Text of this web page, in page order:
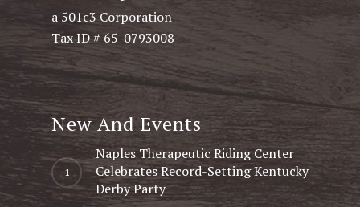
a 501c3 Corporation
Tax ID # 65-0793008
New And Events
Naples Therapeutic Riding Center
Celebrates Record-Setting Kentucky
Derby Party